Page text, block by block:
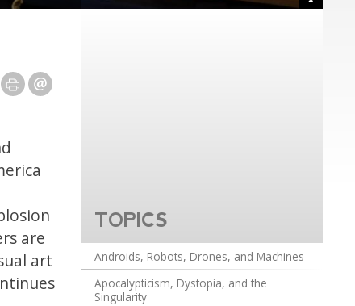
are
art
TOPICS
Androids, Robots, Drones, and Machines
Apocalypticism, Dystopia, and the
Singularity